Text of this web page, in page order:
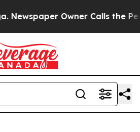
Owner Calls the People